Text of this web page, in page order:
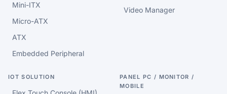
Mini-ITX
Micro-ATX
ATX
Embedded Peripheral
Video Manager
IOT SOLUTION
PANEL PC / MONITOR /
MOBILE